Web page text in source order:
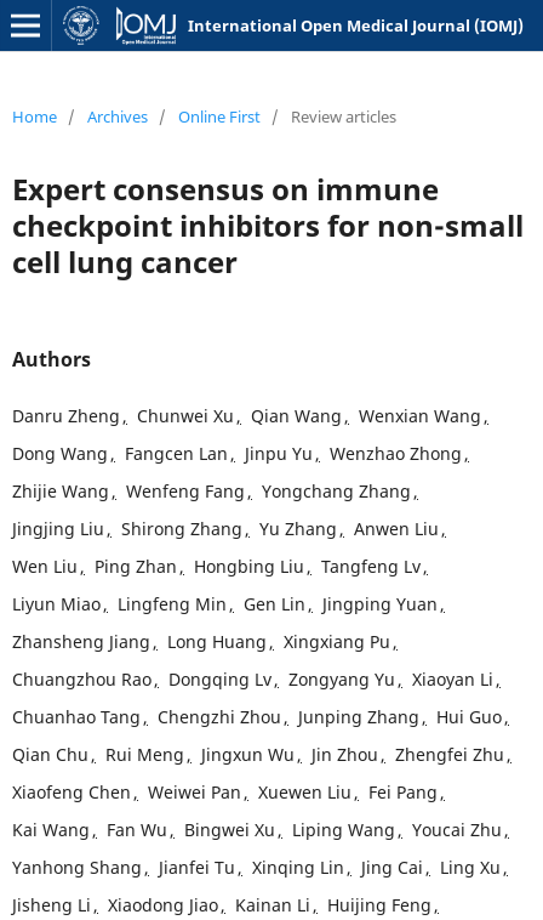
International Open Medical Journal (IOMJ)
Home / Archives / Online First / Review articles
Expert consensus on immune
checkpoint inhibitors for non-small
cell lung cancer
Authors
Danru Zheng , Chunwei Xu , Qian Wang , Wenxian Wang ,
Dong Wang , Fangcen Lan , Jinpu Yu , Wenzhao Zhong ,
Zhijie Wang , Wenfeng Fang , Yongchang Zhang ,
Jingjing Liu , Shirong Zhang , Yu Zhang , Anwen Liu ,
Wen Liu , Ping Zhan , Hongbing Liu , Tangfeng Lv,
Liyun Miao, Lingfeng Min , Gen Lin , Jingping Yuan ,
Zhansheng Jiang , Long Huang , Xingxiang Pu ,
Chuangzhou Rao, Dongqing Lv, Zongyang Yu , Xiaoyan Li ,
Chuanhao Tang , Chengzhi Zhou , Junping Zhang , Hui Guo,
Qian Chu , Rui Meng , Jingxun Wu , Jin Zhou , Zhengfei Zhu ,
Xiaofeng Chen , Weiwei Pan , Xuewen Liu , Fei Pang ,
Kai Wang , Fan Wu , Bingwei Xu , Liping Wang , Youcai Zhu ,
Yanhong Shang , Jianfei Tu , Xinqing Lin , Jing Cai , Ling Xu ,
Jisheng Li , Xiaodong Jiao, Kainan Li , Huijing Feng ,